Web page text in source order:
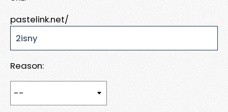
pastelink.net/
Reason: